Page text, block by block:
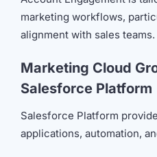
marketing workflows,
alignment with sales teams.
Marketing Cloud
Salesforce Platform
Salesforce Platform
applications, automation,